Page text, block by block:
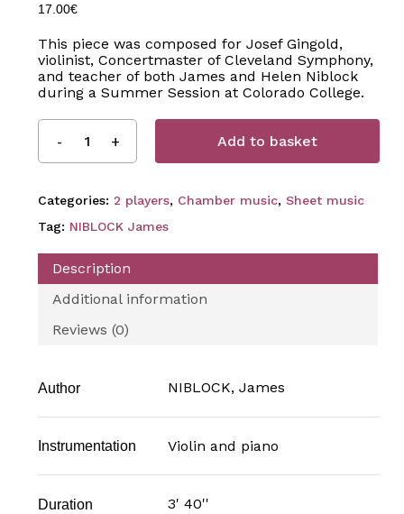
17.00€
This piece was composed for Josef Gingold,
violinist, Concertmaster of Cleveland Symphony,
and teacher of both James and Helen Niblock
during a Summer Session at Colorado College.
Add to basket
Categories: 2 players, Chamber music, Sheet music
Tag: NIBLOCK James
Description
Additional information
Reviews (0)
Author NIBLOCK, James
Instrumentation Violin and piano
Duration 3' 40''